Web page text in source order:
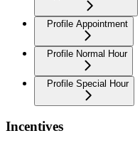
Profile Appointment
Profile Normal Hour
Profile Special Hour
Incentives